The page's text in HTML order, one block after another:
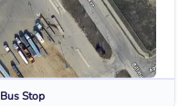
Bus Stop